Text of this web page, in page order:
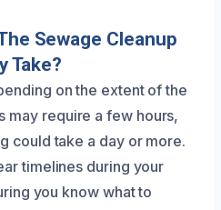
Sewage Cleanup
Take?
on the extent of the
may require a few hours,
could take a day or more.
timelines during your
you know what to